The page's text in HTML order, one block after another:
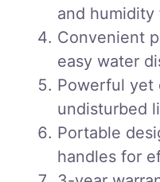
and
Convenient
easy water
Powerful yet
undisturbed
Portable
handles for